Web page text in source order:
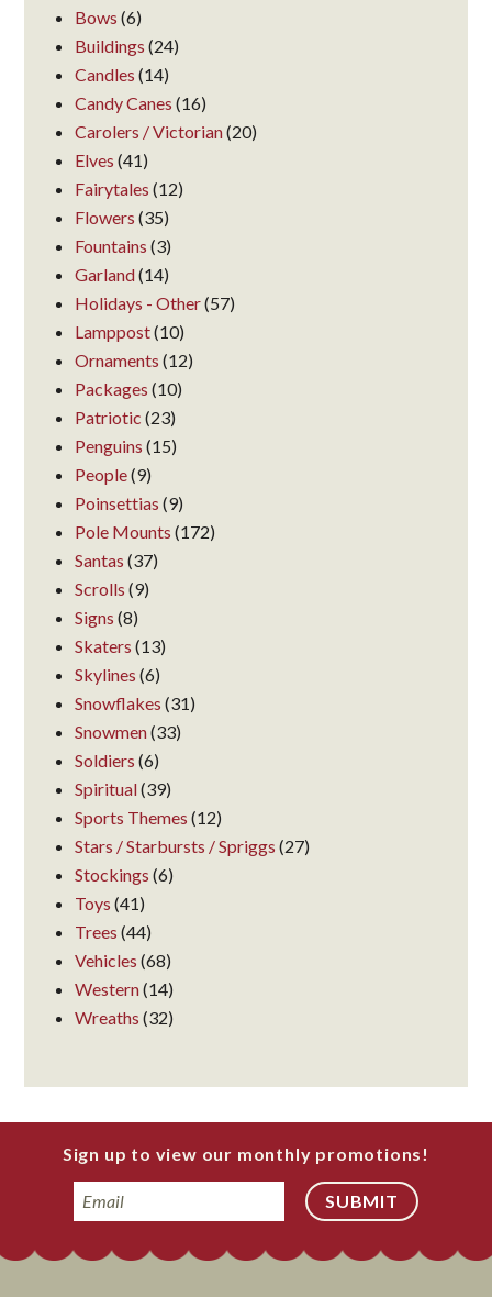
Bows (6)
Buildings (24)
Candles (14)
Candy Canes (16)
Carolers / Victorian(20)
Elves (41)
Fairytales (12)
Flowers (35)
Fountains (3)
Garland(14)
Holidays - Other(57)
Lamppost(10)
Ornaments (12)
Packages (10)
Patriotic (23)
Penguins (15)
People(9)
Poinsettias (9)
Pole Mounts (172)
Santas (37)
Scrolls (9)
Signs (8)
Skaters (13)
Skylines (6)
Snowflakes (31)
Snowmen(33)
Soldiers (6)
Spiritual(39)
Sports Themes (12)
Stars / Starbursts / Spriggs (27)
Stockings (6)
Toys (41)
Trees (44)
Vehicles (68)
Western(14)
Wreaths (32)
Sign up to view our monthly promotions!
Email